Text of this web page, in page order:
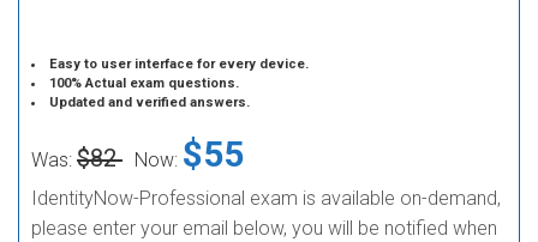
Easy to user interface for every device.
100% Actual exam questions.
Updated and verified answers.
Was: $82 Now: $55
IdentityNow-Professional exam is available on-demand,
please enter your email below, you will be notified when